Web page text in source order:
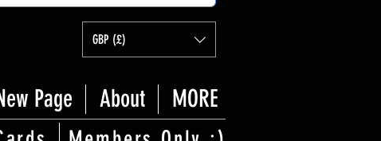
GBP (£)
Page About MORE